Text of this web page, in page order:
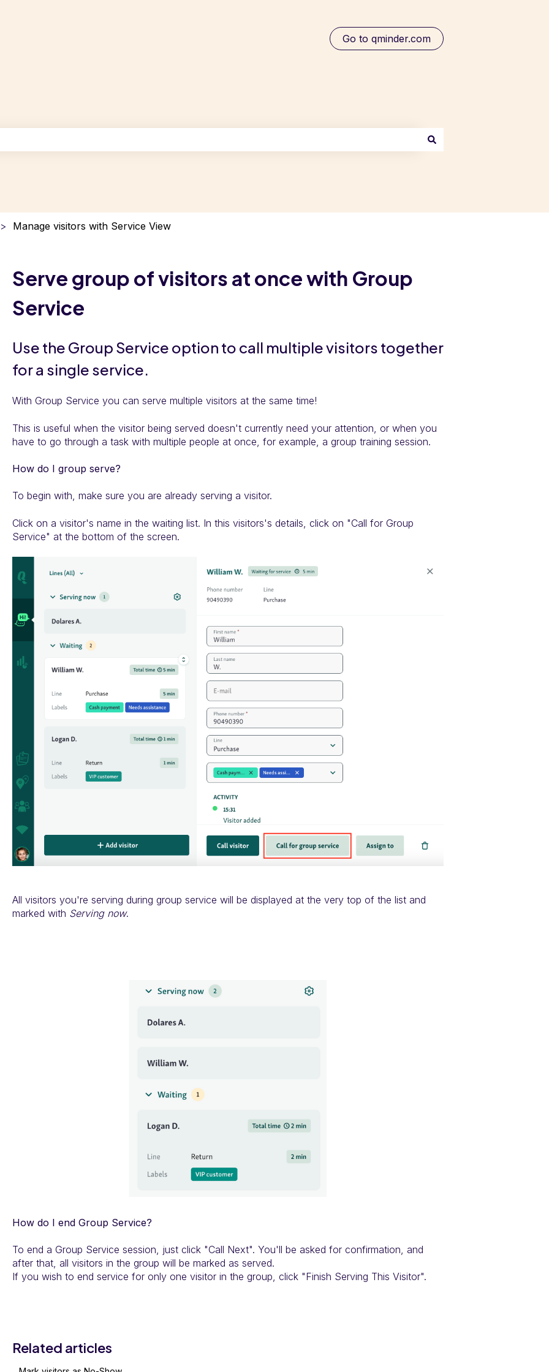
Go to qminder.com
feature attached.
Manage visitors with Service View
Serve group of visitors at once with Group
Service
Use the Group Service option to call multiple visitors together
for a single service.
With Group Service you can serve multiple visitors at the same time!
This is useful when the visitor being served doesn't currently need your attention, or when you
have to go through a task with multiple people at once, for example, a group training session.
How do I group serve?
To begin with, make sure you are already serving a visitor.
Click on a visitor's name in the waiting list. In this visitors's details, click on "Call for Group
Service" at the bottom of the screen.
All visitors you're serving during group service will be displayed at the very top of the list and
marked with Serving now.
How do I end Group Service?
To end a Group Service session, just click "Call Next". You'll be asked for confirmation, and
after that, all visitors in the group will be marked as served.
If you wish to end service for only one visitor in the group, click "Finish Serving This Visitor".
Related articles